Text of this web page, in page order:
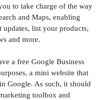
to take charge of the way
and Maps, enabling
list your products,
and more.
a free Google Business
a mini website that
Google. As such, it should
toolbox and